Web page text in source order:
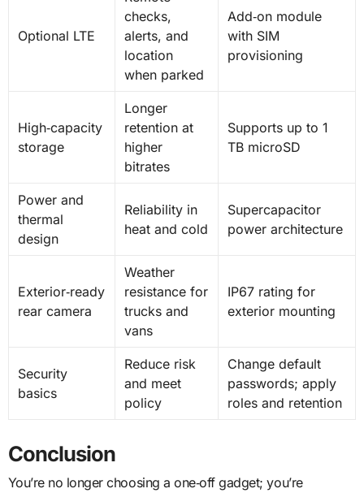
Optional LTE
checks,
alerts, and
location
when parked
Add‑on module
with SIM
provisioning
High‑capacity
storage
Longer
retention at
higher
bitrates
Supports up to 1
TB microSD
Power and
thermal
design
Reliability in
heat and cold
Supercapacitor
power architecture
Exterior‑ready
rear camera
Weather
resistance for
trucks and
vans
IP67 rating for
exterior mounting
Security
basics
Reduce risk
and meet
policy
Change default
passwords; apply
roles and retention
Conclusion
You’re no longer choosing a one‑off gadget; you’re